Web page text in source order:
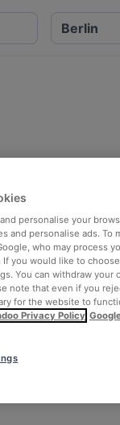
personalise your
and personalise ads.
who may process
you would like to
You can withdraw your
note that even if you
for the website to
Privacy Policy